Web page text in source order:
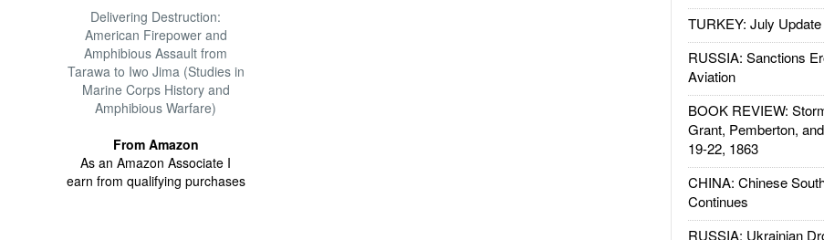
Delivering Destruction:
American Firepower and
Amphibious Assault from
Tarawa to Iwo Jima (Studies in
Marine Corps History and
Amphibious Warfare)
From Amazon
As an Amazon Associate I
earn from qualifying purchases
TURKEY: July Update
RUSSIA: Sanctions
Aviation
BOOK REVIEW:
Grant, Pemberton,
19-22, 1863
CHINA: Chinese
Continues
RUSSIA: Ukrainian